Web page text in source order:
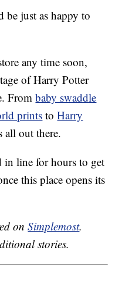
be just as happy to
any time soon,
of Harry Potter
Frombaby swaddle
prints toHarry
all out there.
in line for hours to get
this place opens its
onSimplemost.
stories.